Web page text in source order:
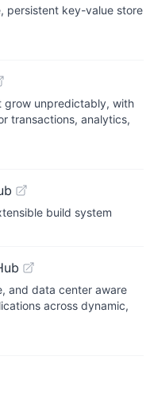
persistent key-value store
grow unpredictably, with
transactions, analytics,
build system
and data center aware
across dynamic,